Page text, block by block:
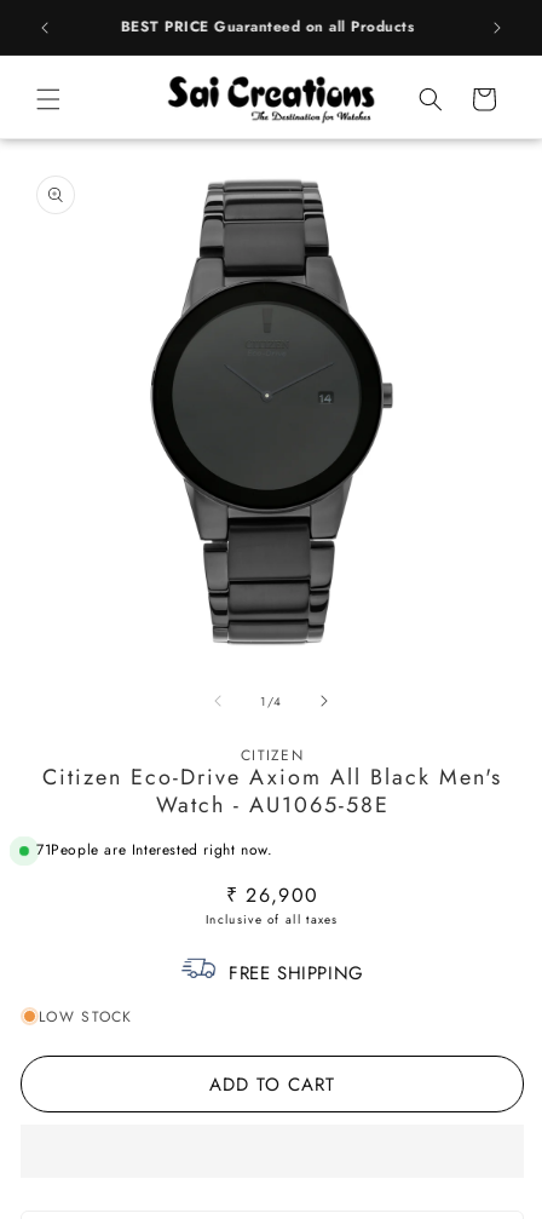
BEST PRICE Guaranteed on all Products
Cart
1 /of
4
CITIZEN
Citizen Eco-Drive Axiom All Black Men's
Watch - AU1065-58E
71People are Interested right now.
Regular
price
₹ 26,900
FREE SHIPPING
LOW STOCK
ADD TO CART